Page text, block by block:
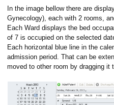
In the image bellow there are
Gynecology), each with 2 rooms,
Each Ward displays the bed
of 7 is occupied on the selected
Each horizontal blue line in the
admission period. That can be
moved to other room by dragging it